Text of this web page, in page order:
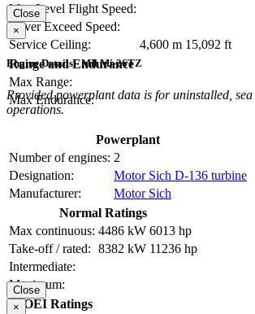
Max Level Flight Speed:
Never Exceed Speed:
Service Ceiling:
4,600 m 15,092 ft
Range and Endurance
Max Range:
Max Endurance:
Close
×
Engine Details - Mil Mi-26TZ
Provided powerplant data is for uninstalled,
operations.
Powerplant
Number of engines: 2
Designation:
Motor Sich D-136 turbine
Manufacturer:
Motor Sich
Normal Ratings
Max continuous: 4486 kW 6013 hp
Take-off / rated: 8382 kW 11236 hp
Intermediate:
Maximum:
OEI Ratings
Close
×